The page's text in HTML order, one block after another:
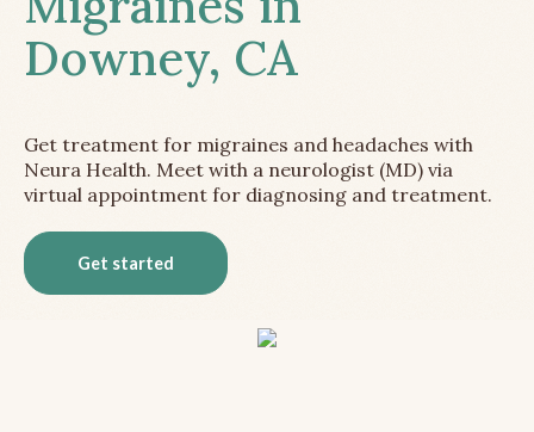
Downey, CA
Get treatment for migraines and headaches with
Neura Health. Meet with a neurologist (MD) via
virtual appointment for diagnosing and treatment.
Get started